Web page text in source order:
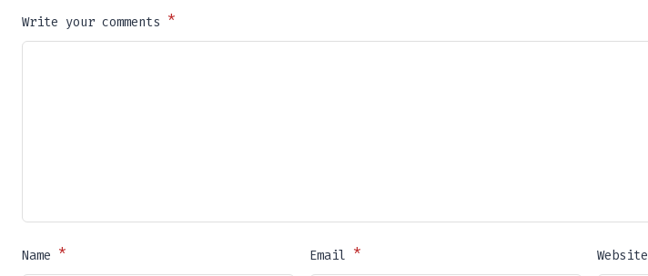
Write your comments *
Name * Email * Website